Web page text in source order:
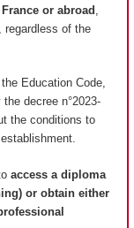
or abroad
regardless of the
Education Code,
decree n°2023-
the conditions to
access a diploma
or obtain either